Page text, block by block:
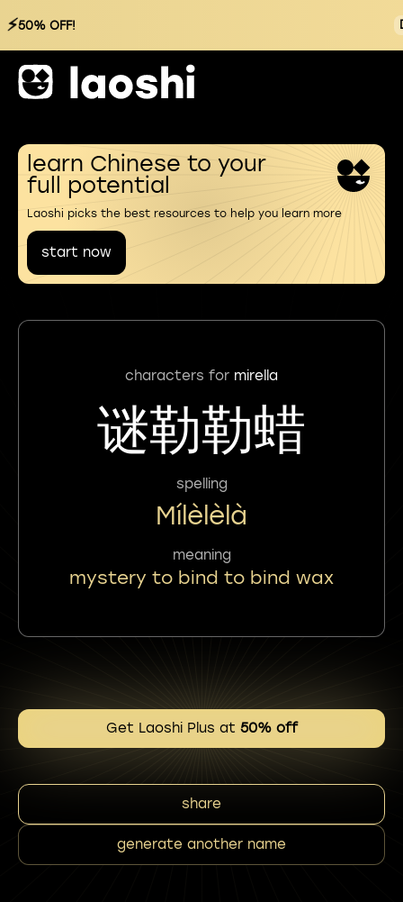
⚡50% OFF!
learn Chinese to your
full potential
Laoshi picks the best resources to help you learn more
start now
characters for mirella
谜勒勒蜡
spelling
Mílèlèlà
meaning
mystery to bind to bind wax
Get Laoshi Plus at 50% off
share
generate another name